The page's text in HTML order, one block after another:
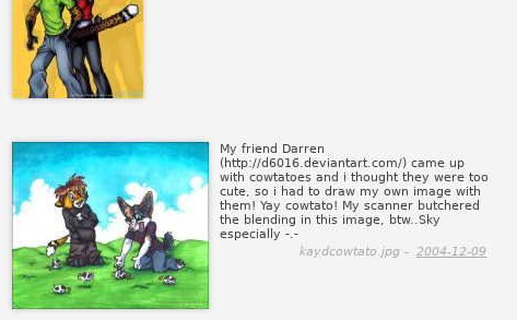
My friend Darren
(http://d6016.deviantart.com/) came up
with cowtatoes and i thought they were too
cute, so i had to draw my own image with
them! Yay cowtato! My scanner butchered
the blending in this image, btw..Sky
especially -.-
kaydcowtato.jpg - 2004-12-09